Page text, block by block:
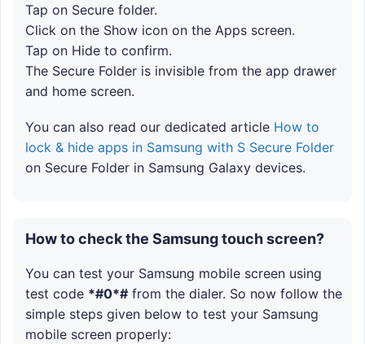
Tap on Secure folder.
Click on the Show icon on the Apps screen.
Tap on Hide to confirm.
The Secure Folder is invisible from the app drawer
and home screen.
You can also read our dedicated article How to
lock & hide apps in Samsung with S Secure Folder
on Secure Folder in Samsung Galaxy devices.
How to check the Samsung touch screen?
You can test your Samsung mobile screen using
test code *#0*# from the dialer. So now follow the
simple steps given below to test your Samsung
mobile screen properly: